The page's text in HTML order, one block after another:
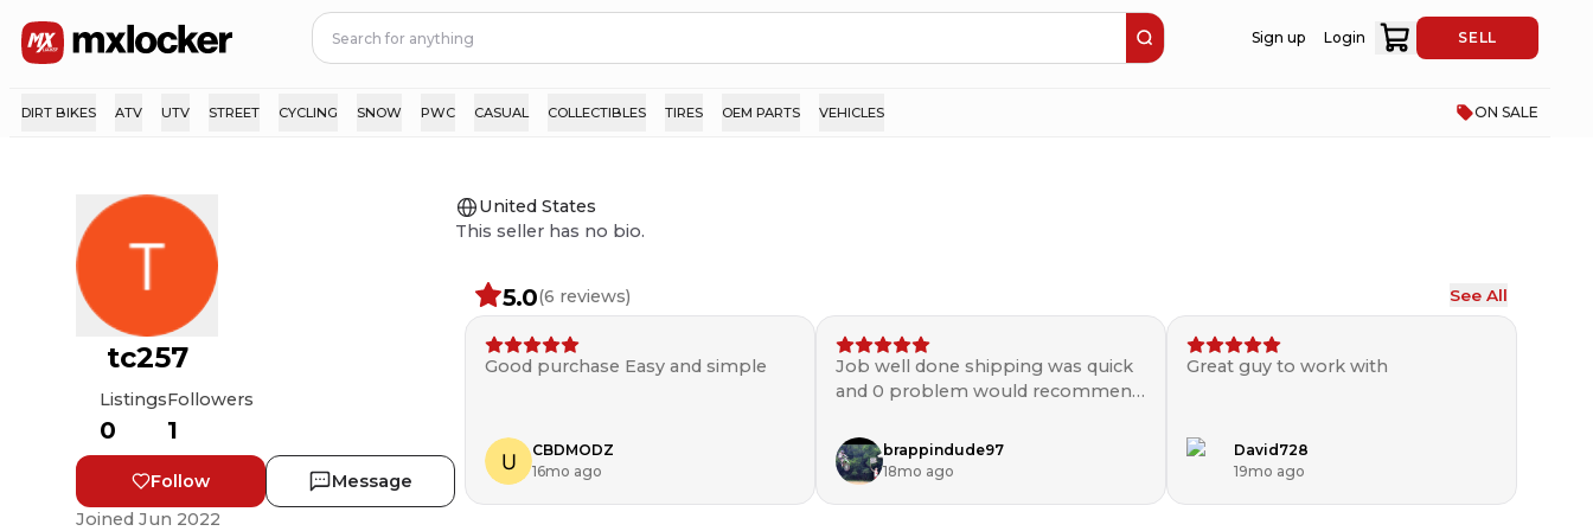
Sign up Login SELL
DIRT BIKES ATV UTV STREET CYCLING SNOW PWC CASUAL COLLECTIBLES TIRES OEM PARTS VEHICLES ON SALE
tc257
Listings
0
Followers
1
Follow
Message
Joined Jun 2022
United States
This seller has no bio.
5.0(6 reviews) See All
Good purchase Easy and simple
CBDMODZ
16mo ago
Job well done shipping was quick
and 0 problem would recommend
brappindude97
18mo ago
Great guy to work with
David728
19mo ago